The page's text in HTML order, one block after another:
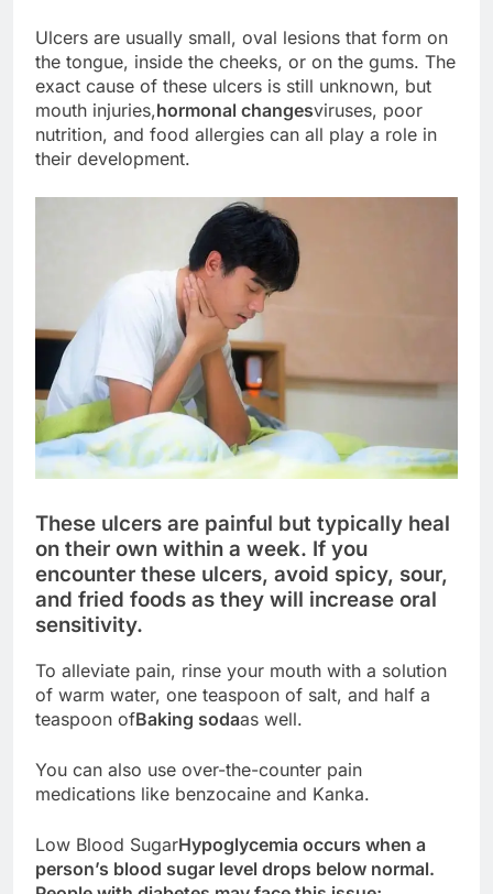
Ulcers are usually small, oval lesions that form on
the tongue, inside the cheeks, or on the gums. The
exact cause of these ulcers is still unknown, but
mouth injuries,hormonal changesviruses, poor
nutrition, and food allergies can all play a role in
their development.
These ulcers are painful but typically heal
on their own within a week. If you
encounter these ulcers, avoid spicy, sour,
and fried foods as they will increase oral
sensitivity.
To alleviate pain, rinse your mouth with a solution
of warm water, one teaspoon of salt, and half a
teaspoon ofBaking sodaas well.
You can also use over-the-counter pain
medications like benzocaine and Kanka.
Low Blood SugarHypoglycemia occurs when a
person’s blood sugar level drops below normal.